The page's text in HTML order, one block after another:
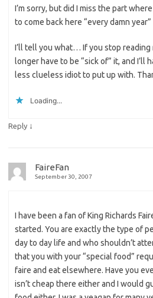
I’m sorry, but did I miss the part
to come back here “every damn
I’ll tell you what… If you stop
longer have to be “sick of” it, and I’ll
less clueless idiot to put up with.
Loading...
Reply ↓
FaireFan
September 30, 2007
I have been a fan of King Richards
started. You are exactly the type of
day to day life and who shouldn’t
that you with your “special food”
faire and eat elsewhere. Have you
isn’t cheap there either and I would